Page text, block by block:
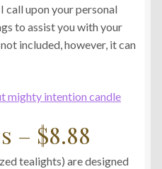
call upon your personal
to assist you with your
included, however, it can
mighty intention candle
– $8.88
tealights) are designed